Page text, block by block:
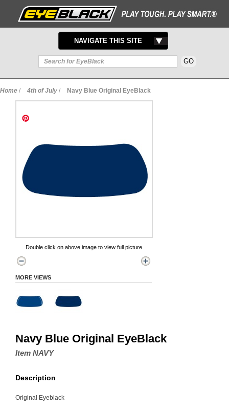
TOGGLE
NAVIGATION
NAVIGATE THIS SITE
Home / 4th of July / Navy Blue Original EyeBlack
Double click on above image to view full picture
MORE VIEWS
Navy Blue Original EyeBlack
Item NAVY
Description
Original Eyeblack